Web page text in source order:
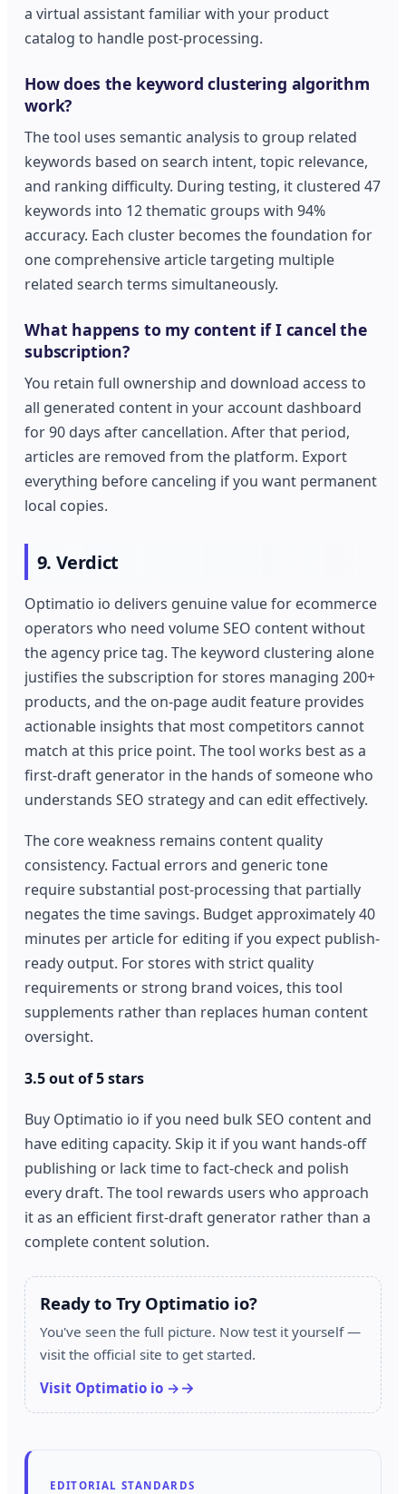
a virtual assistant familiar with your product
catalog to handle post-processing.
How does the keyword clustering algorithm
work?
The tool uses semantic analysis to group related
keywords based on search intent, topic relevance,
and ranking difficulty. During testing, it clustered 47
keywords into 12 thematic groups with 94%
accuracy. Each cluster becomes the foundation for
one comprehensive article targeting multiple
related search terms simultaneously.
What happens to my content if I cancel the
subscription?
You retain full ownership and download access to
all generated content in your account dashboard
for 90 days after cancellation. After that period,
articles are removed from the platform. Export
everything before canceling if you want permanent
local copies.
9. Verdict
Optimatio io delivers genuine value for ecommerce
operators who need volume SEO content without
the agency price tag. The keyword clustering alone
justifies the subscription for stores managing 200+
products, and the on-page audit feature provides
actionable insights that most competitors cannot
match at this price point. The tool works best as a
first-draft generator in the hands of someone who
understands SEO strategy and can edit effectively.
The core weakness remains content quality
consistency. Factual errors and generic tone
require substantial post-processing that partially
negates the time savings. Budget approximately 40
minutes per article for editing if you expect publish-
ready output. For stores with strict quality
requirements or strong brand voices, this tool
supplements rather than replaces human content
oversight.
3.5 out of 5 stars
Buy Optimatio io if you need bulk SEO content and
have editing capacity. Skip it if you want hands-off
publishing or lack time to fact-check and polish
every draft. The tool rewards users who approach
it as an efficient first-draft generator rather than a
complete content solution.
Ready to Try Optimatio io?
You've seen the full picture. Now test it yourself —
visit the official site to get started.
Visit Optimatio io →
EDITORIAL STANDARDS